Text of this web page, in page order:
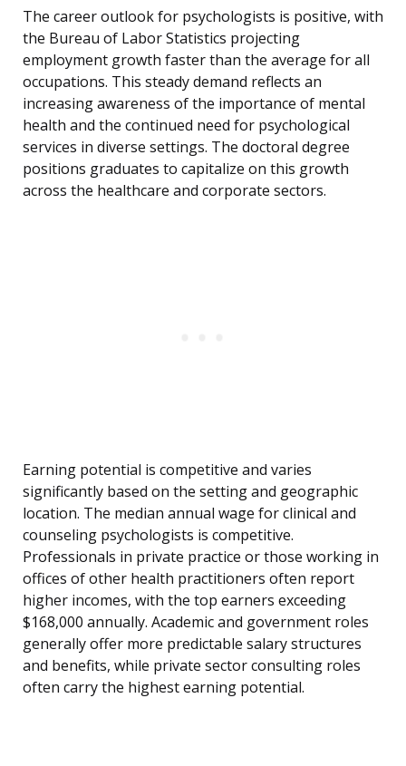
The career outlook for psychologists is positive, with
the Bureau of Labor Statistics projecting
employment growth faster than the average for all
occupations. This steady demand reflects an
increasing awareness of the importance of mental
health and the continued need for psychological
services in diverse settings. The doctoral degree
positions graduates to capitalize on this growth
across the healthcare and corporate sectors.
Earning potential is competitive and varies
significantly based on the setting and geographic
location. The median annual wage for clinical and
counseling psychologists is competitive.
Professionals in private practice or those working in
offices of other health practitioners often report
higher incomes, with the top earners exceeding
$168,000 annually. Academic and government roles
generally offer more predictable salary structures
and benefits, while private sector consulting roles
often carry the highest earning potential.